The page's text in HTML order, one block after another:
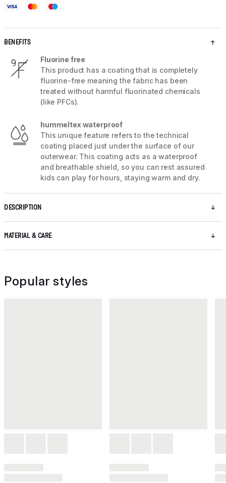
BENEFITS
Fluorine free
This product has a coating that is completely
fluorine-free meaning the fabric has been
treated without harmful fluorinated chemicals
(like PFCs).
hummeltex waterproof
This unique feature refers to the technical
coating placed just under the surface of our
outerwear. This coating acts as a waterproof
and breathable shield, so you can rest assured
kids can play for hours, staying warm and dry.
DESCRIPTION
MATERIAL & CARE
Popular styles